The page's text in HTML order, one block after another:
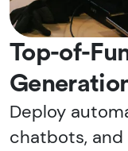
Top-of-
Deploy
chatbots,